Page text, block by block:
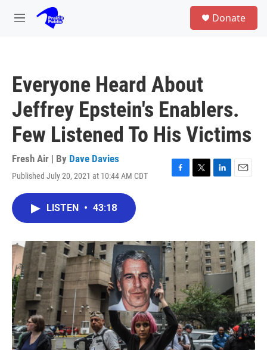
Skip to main content
M
Donate
Everyone Heard About
Jeffrey Epstein's Enablers.
Few Listened To His Victims
Fresh Air | By Dave Davies
Published July 20, 2021 at 10:44 AM CDT
F
o
k
T
r
L
I
E
LISTEN • 43:18